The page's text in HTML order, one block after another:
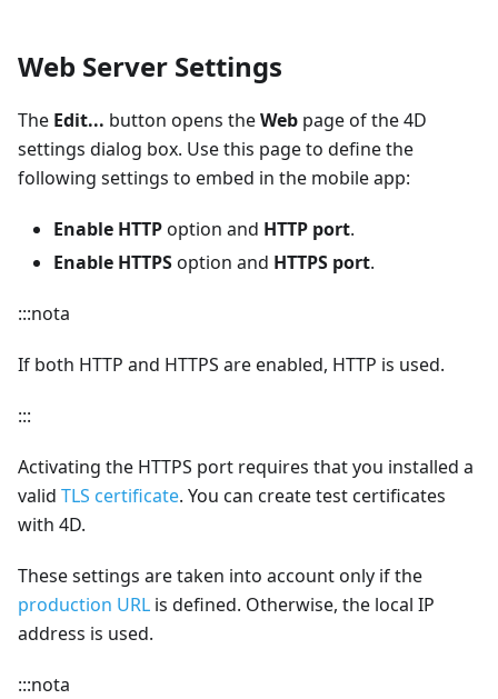
Web Server Settings
The Edit... button opens theWeb page of the 4D
settings dialog box. Use this page to define the
following settings to embed in the mobile app:
Enable HTTPoption and HTTP port.
Enable HTTPSoption and HTTPS port.
:::nota
If both HTTP and HTTPS are enabled, HTTP is used.
:::
Activating the HTTPS port requires that you installed a
valid TLS certificate. You can create test certificates
with 4D.
These settings are taken into account only if the
production URL is defined. Otherwise, the local IP
address is used.
:::nota